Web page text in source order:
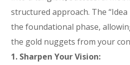
structured approach. The “Idea
the foundational phase,
the gold nuggets from your
1. Sharpen Your Vision: